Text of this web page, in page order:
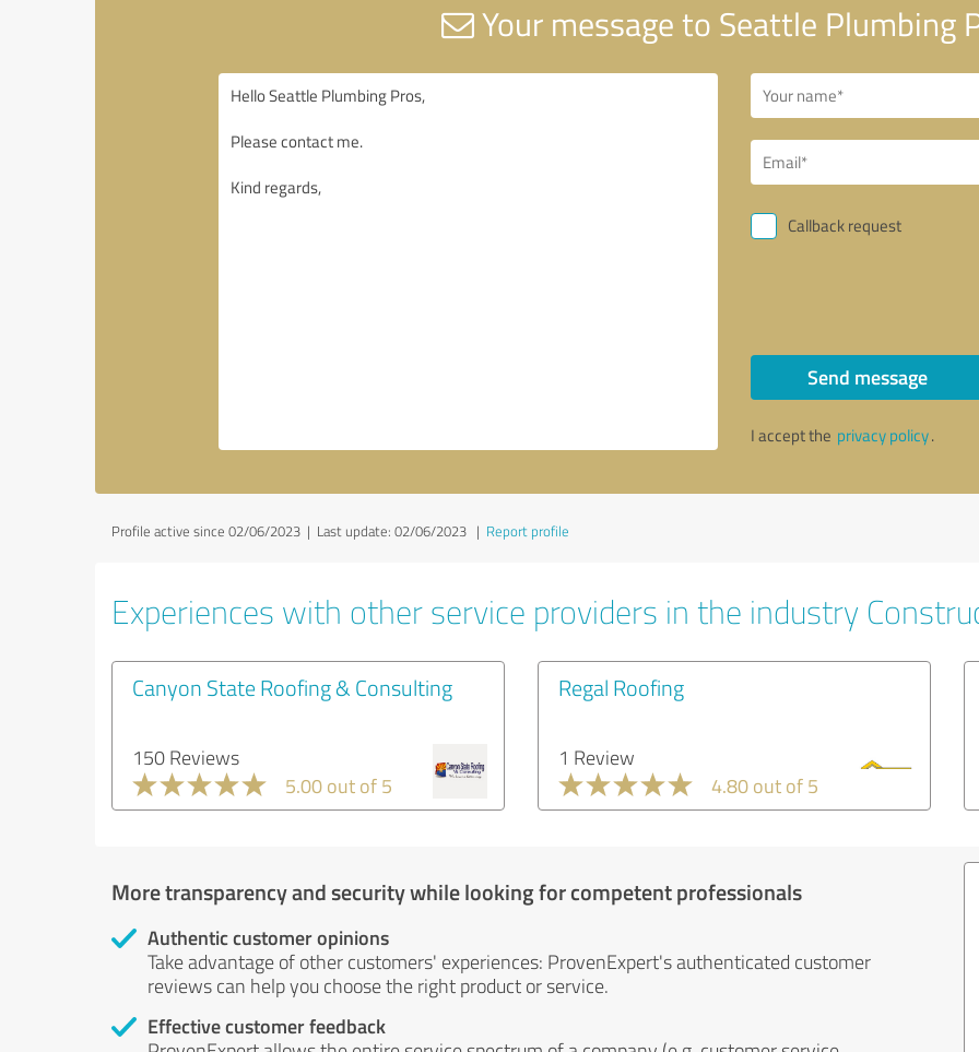
Your message to Seattle Plumbing
Callback request
Send message
I accept the privacy policy.
Profile active since 02/06/2023 | Last update: 02/06/2023 | Report profile
Experiences with other service providers in the industry
Canyon State Roofing & Consulting
150 Reviews
5.00 out of 5
Regal Roofing
1 Review
4.80 out of 5
More transparency and security while looking for competent professionals
Authentic customer opinions
Take advantage of other customers' experiences: ProvenExpert's authenticated customer
reviews can help you choose the right product or service.
Effective customer feedback